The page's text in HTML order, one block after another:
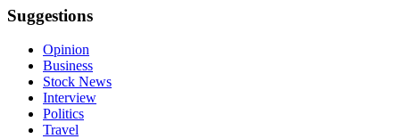
Suggestions
Opinion
Business
Stock News
Interview
Politics
Travel